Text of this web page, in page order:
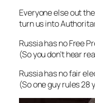
Everyone else out
turn us into
Russia has no Free
(So you don’t hear
Russia has no fair
(So one guy rules 28